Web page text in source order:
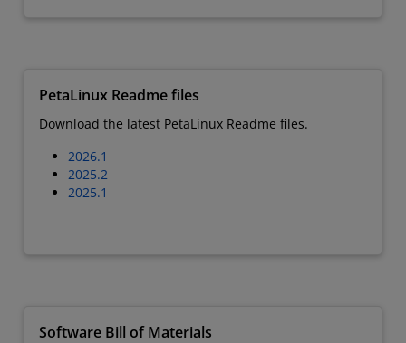
PetaLinux Readme files
Download the latest PetaLinux Readme files.
2026.1
2025.2
2025.1
Software Bill of Materials